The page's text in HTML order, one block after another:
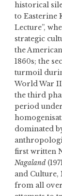
historical
to Easterine
Lecture”,
strategic
the
1860s; the
turmoil
World War II
the third
period
dominated
first written
Nagaland
and
from all over